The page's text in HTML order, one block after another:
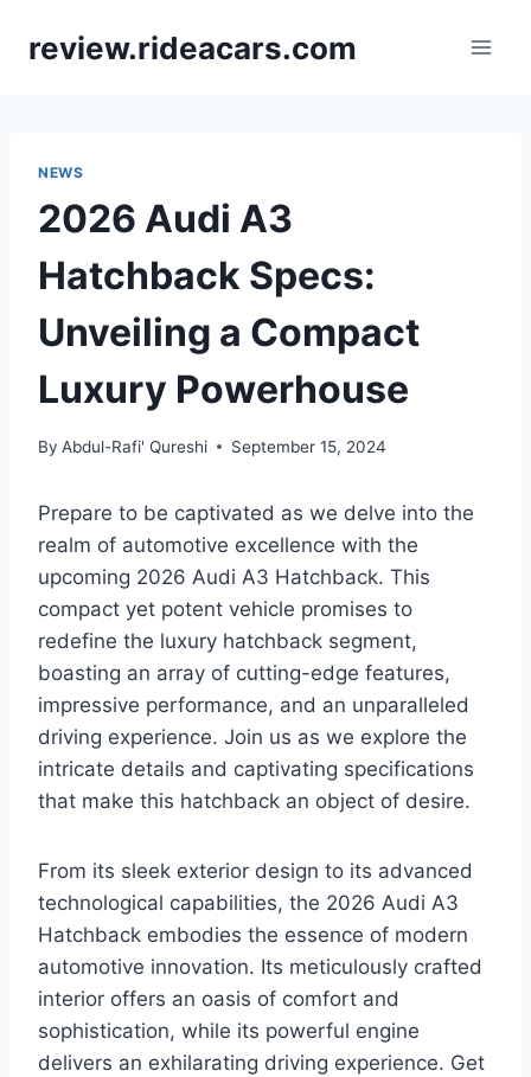
review.rideacars.com
NEWS
2026 Audi A3
Hatchback Specs:
Unveiling a Compact
Luxury Powerhouse
By Abdul-Rafi' Qureshi September 15, 2024
Prepare to be captivated as we delve into the
realm of automotive excellence with the
upcoming 2026 Audi A3 Hatchback. This
compact yet potent vehicle promises to
redefine the luxury hatchback segment,
boasting an array of cutting-edge features,
impressive performance, and an unparalleled
driving experience. Join us as we explore the
intricate details and captivating specifications
that make this hatchback an object of desire.
From its sleek exterior design to its advanced
technological capabilities, the 2026 Audi A3
Hatchback embodies the essence of modern
automotive innovation. Its meticulously crafted
interior offers an oasis of comfort and
sophistication, while its powerful engine
delivers an exhilarating driving experience. Get